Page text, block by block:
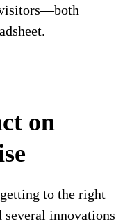
visitors—both
on
to the right
several innovations